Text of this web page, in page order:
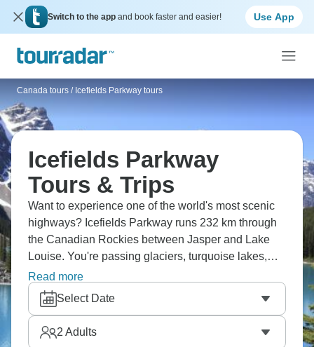
Switch to the app and book faster and easier! Use App
Canada tours / Icefields Parkway tours
Icefields Parkway
Tours & Trips
Want to experience one of the world's most scenic
highways? Icefields Parkway runs 232 km through
the Canadian Rockies between Jasper and Lake
Louise. You're passing glaciers, turquoise lakes,
waterfalls, and mountains constantly. Stop at
Columbia Icefield for a glacier experience,
Athabasca Falls, and countless viewpoints. Wildlife
sightings are possible, with bears, elk, and
mountain goats. The drive itself is the attraction.
Read more
Select Date
2 Adults